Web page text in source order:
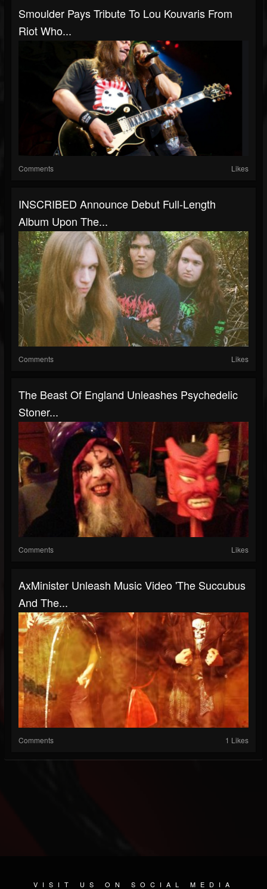
Smoulder Pays Tribute To Lou Kouvaris From
Riot Who...
Comments Likes
INSCRIBED Announce Debut Full-Length
Album Upon The...
Comments Likes
The Beast Of England Unleashes Psychedelic
Stoner...
Comments Likes
AxMinister Unleash Music Video 'The Succubus
And The...
Comments 1 Likes
VISIT US ON SOCIAL MEDIA